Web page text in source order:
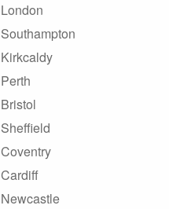
London
Southampton
Kirkcaldy
Perth
Bristol
Sheffield
Coventry
Cardiff
Newcastle